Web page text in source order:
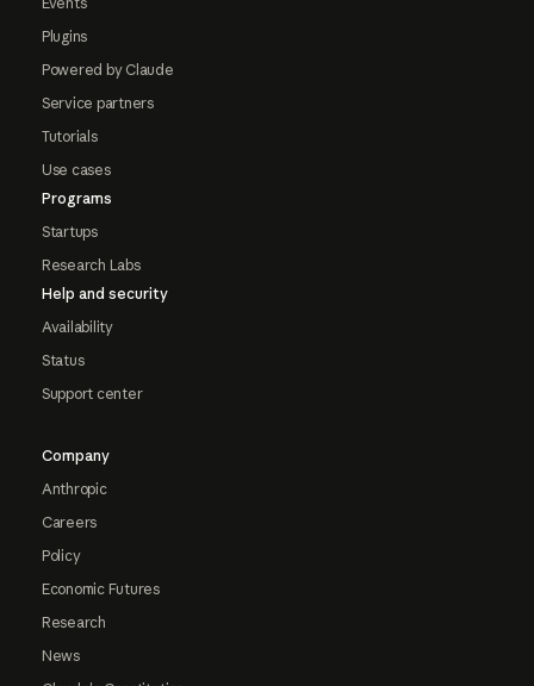
Plugins
Powered by Claude
Service partners
Tutorials
Use cases
Programs
Startups
Research Labs
Help and security
Availability
Status
Support center
Company
Anthropic
Careers
Policy
Economic Futures
Research
News